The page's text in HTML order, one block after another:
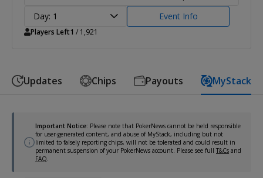
Day: 1
Event Info
Players Left1 / 1,921
Updates Chips Payouts MyStack
Important Notice: Please note that PokerNews cannot be held responsible
for user-generated content, and abuse of MyStack, including but not
limited to falsely reporting chips, will not be tolerated and could result in
permanent suspension of your PokerNews account. Please see full T&Cs and
FAQ